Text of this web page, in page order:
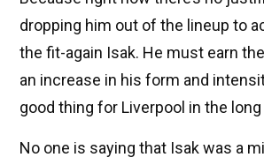
dropping him out of the lineup to
the fit-again Isak. He must earn
an increase in his form and
good thing for Liverpool in the long
No one is saying that Isak was a